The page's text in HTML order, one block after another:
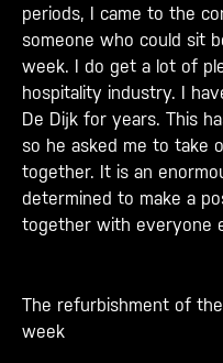
periods, I came to the
someone who could sit
week. I do get a lot of
hospitality industry. I
De Dijk for years. This
so he asked me to take
together. It is an
determined to make a
together with everyone
The refurbishment of
week